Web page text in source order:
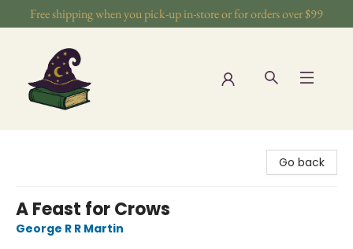
Free shipping when you pick-up in-store or for orders over $99
Go back
A Feast for Crows
George R R Martin